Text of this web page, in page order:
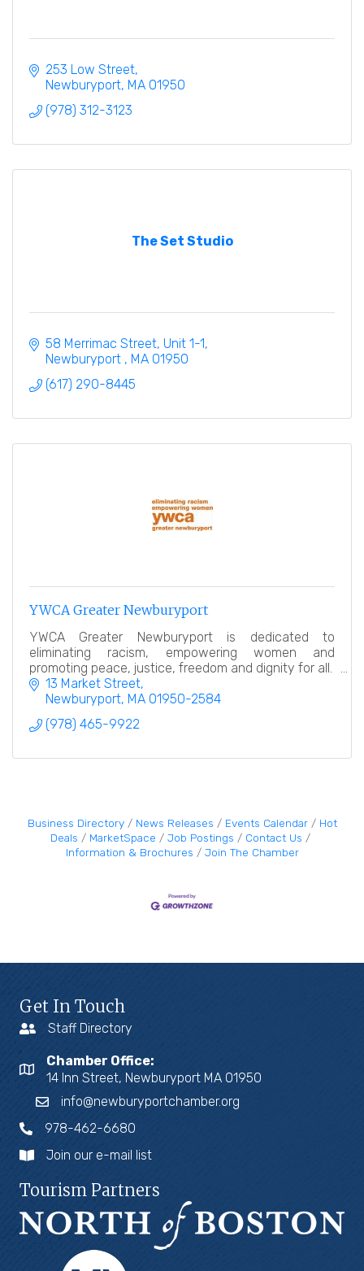
253 Low Street
Newburyport MA 01950
(978) 312-3123
The Set Studio
58 Merrimac Street Unit 1-1
Newburyport
MA 01950
(617) 290-8445
YWCA Greater Newburyport
YWCA Greater Newburyport is dedicated to
eliminating racism, empowering women and
promoting peace, justice, freedom and dignity for all.
13 Market Street
Newburyport MA 01950-2584
(978) 465-9922
Business Directory News Releases Events Calendar
Hot
Deals
MarketSpace Job Postings
Contact Us
Information & Brochures
Join The Chamber
Get In Touch
Staff Directory
Chamber Office:
14 Inn Street, Newburyport MA 01950
info@newburyportchamber.org
978-462-6680
Join our e-mail list
Tourism Partners